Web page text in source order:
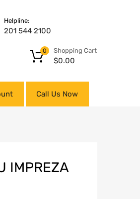
Helpline:
201 544 2100
Shopping Cart
$0.00
0
Call Us Now
IMPREZA